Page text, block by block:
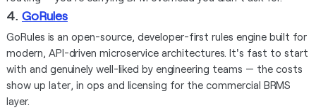
4. GoRules
GoRules is an open-source, developer-first rules engine built for
modern, API-driven microservice architectures. It's fast to start
with and genuinely well-liked by engineering teams — the costs
show up later, in ops and licensing for the commercial BRMS
layer.